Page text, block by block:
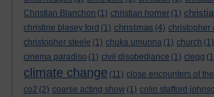
Christian Blanchon (1) christian horner (1)
christine blasey ford (1) christmas (4) christopher
christopher steele (1) chuka umunna (1) church (1)
cinema paradiso (1) civil disobediance (1) clegg
climate change (11) close encounters of
co2 (2) coarse acting show (1) colin stafford